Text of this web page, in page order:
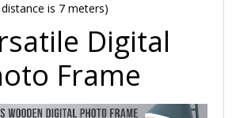
distance is 7 meters)
Digital
Frame